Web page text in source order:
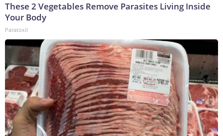
These 2 Vegetables Remove Parasites Living Inside
Your Body
Paratoxil